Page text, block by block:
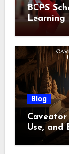
BCPS
Learning
Blog
Caveator
Use, and